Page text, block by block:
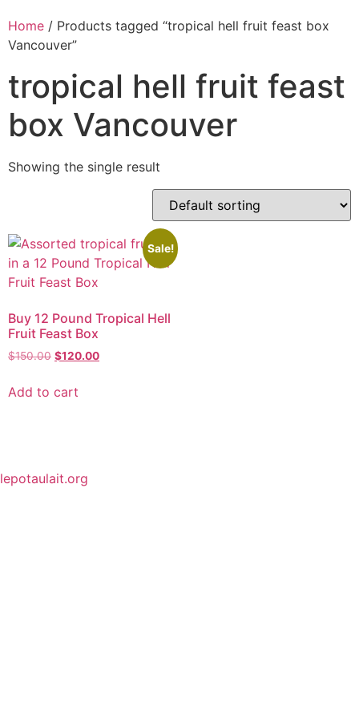
Home / Products tagged “tropical hell fruit feast box
Vancouver”
tropical hell fruit feast
box Vancouver
Showing the single result
Sale!
Buy 12 Pound Tropical Hell
Fruit Feast Box
$150.00 $120.00
Add to cart
lepotaulait.org